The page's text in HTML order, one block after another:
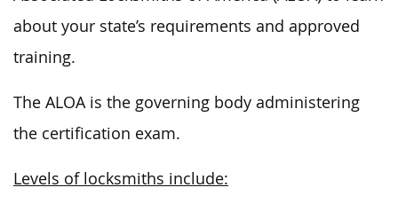
about your state’s requirements and approved
training.
The ALOA is the governing body administering
the certification exam.
Levels of locksmiths include: